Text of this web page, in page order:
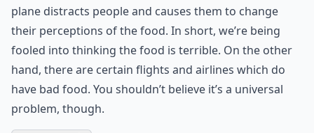
plane distracts people and causes them to change
their perceptions of the food. In short, we’re being
fooled into thinking the food is terrible. On the other
hand, there are certain flights and airlines which do
have bad food. You shouldn’t believe it’s a universal
problem, though.